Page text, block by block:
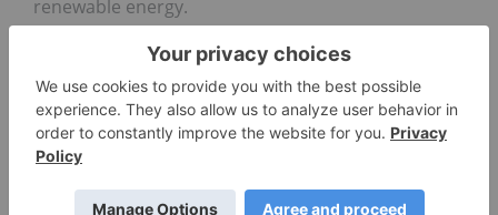
renewable energy.
Xebec has not released its Q2 results yet, but in its
first quarter financials, the company
revenues of $12.2 million compared to $9.8 million
for the same period in 2019, a 24 percent increase.
The increase is mainly explained by the higher
volume of major cleantech contracts and revenue
from an acquisition in California completed in